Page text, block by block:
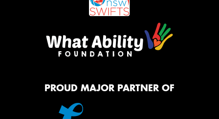
PROUD MAJOR PARTNER OF